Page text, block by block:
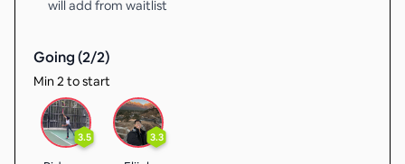
will add from waitlist
Going (2/2)
Min 2 to start
3.5 3.3